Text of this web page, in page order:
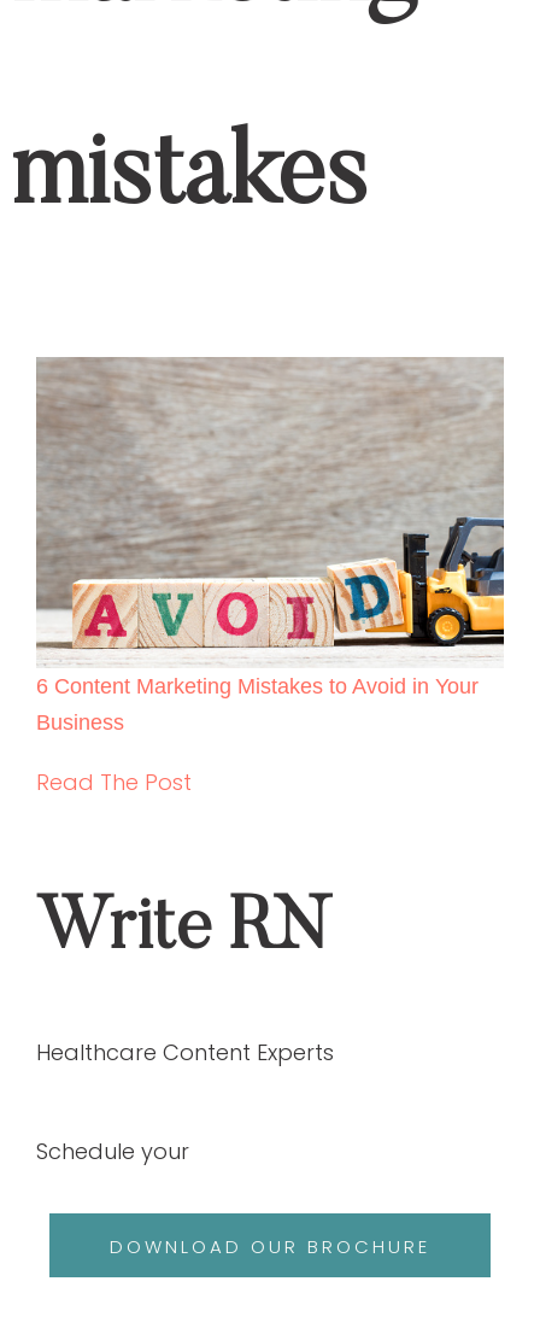
mistakes
6 Content Marketing Mistakes to Avoid in Your
Business
Read The Post
Write RN
Healthcare Content Experts
Schedule your
DOWNLOAD OUR BROCHURE